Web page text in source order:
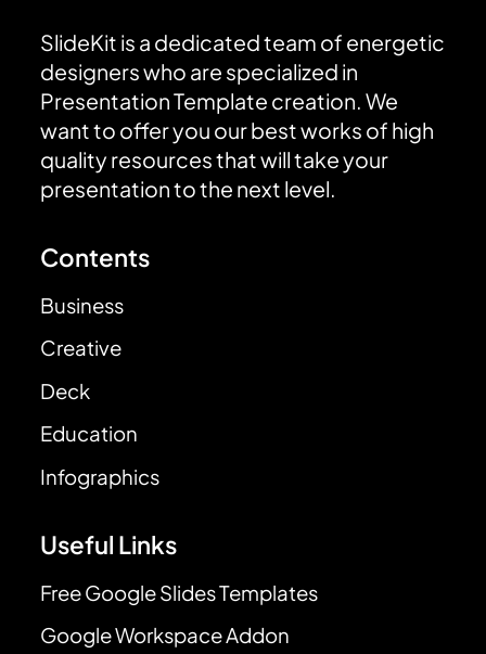
SlideKit is a dedicated team of energetic
designers who are specialized in
Presentation Template creation. We
want to offer you our best works of high
quality resources that will take your
presentation to the next level.
Contents
Business
Creative
Deck
Education
Infographics
Useful Links
Free Google Slides Templates
Google Workspace Addon